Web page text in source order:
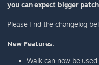
you can expect bigger
Please find the changelog
New Features:
Walk can now be